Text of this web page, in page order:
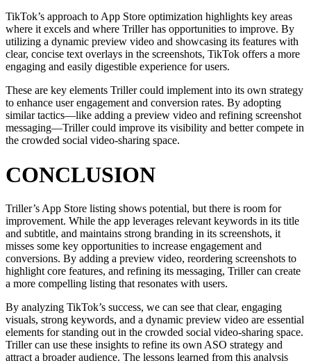
TikTok’s approach to App Store optimization highlights key areas
where it excels and where Triller has opportunities to improve. By
utilizing a dynamic preview video and showcasing its features with
clear, concise text overlays in the screenshots, TikTok offers a more
engaging and easily digestible experience for users.
These are key elements Triller could implement into its own strategy
to enhance user engagement and conversion rates. By adopting
similar tactics—like adding a preview video and refining screenshot
messaging—Triller could improve its visibility and better compete in
the crowded social video-sharing space.
CONCLUSION
Triller’s App Store listing shows potential, but there is room for
improvement. While the app leverages relevant keywords in its title
and subtitle, and maintains strong branding in its screenshots, it
misses some key opportunities to increase engagement and
conversions. By adding a preview video, reordering screenshots to
highlight core features, and refining its messaging, Triller can create
a more compelling listing that resonates with users.
By analyzing TikTok’s success, we can see that clear, engaging
visuals, strong keywords, and a dynamic preview video are essential
elements for standing out in the crowded social video-sharing space.
Triller can use these insights to refine its own ASO strategy and
attract a broader audience. The lessons learned from this analysis